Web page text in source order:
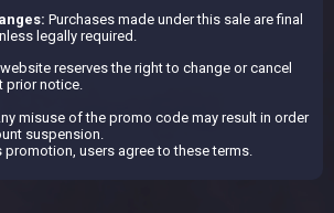
Purchases made under this sale are final
legally required.
reserves the right to change or cancel
prior notice.
misuse of the promo code may result in order
suspension.
users agree to these terms.